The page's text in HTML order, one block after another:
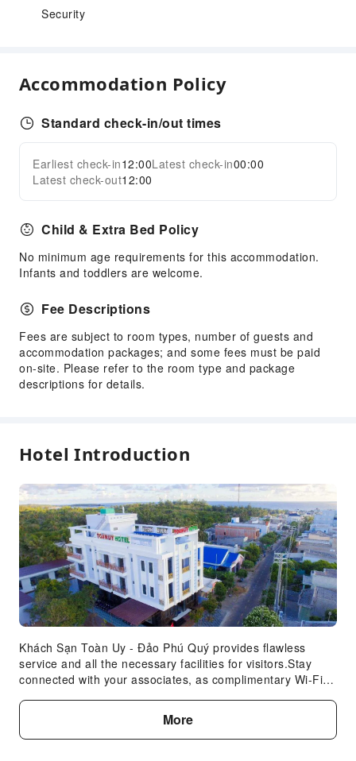
Security
Accommodation Policy
Standard check-in/out times
Earliest check-in12:00Latest check-in00:00
Latest check-out12:00
Child & Extra Bed Policy
No minimum age requirements for this accommodation.
Infants and toddlers are welcome.
Fee Descriptions
Fees are subject to room types, number of guests and
accommodation packages; and some fees must be paid
on-site. Please refer to the room type and package
descriptions for details.
Hotel Introduction
Khách Sạn Toàn Uy - Đảo Phú Quý provides flawless
service and all the necessary facilities for visitors.Stay
connected with your associates, as complimentary Wi-Fi is
advantage of the hotel's convenient on-site parking
facilities. Whether you're here for an extended stay or
simply require fresh garments, the hotel ensures your
More